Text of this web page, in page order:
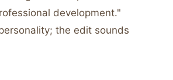
development."
the edit sounds